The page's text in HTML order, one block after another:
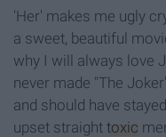
'Her' makes me ugly
a sweet, beautiful
why I will always love
never made "The
and should have
upset straight toxic